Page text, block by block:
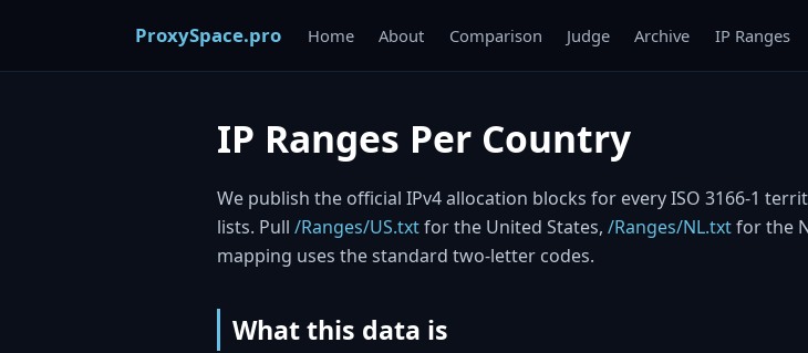
ProxySpace.pro Home About Comparison Judge Archive IP Ranges
IP Ranges Per Country
We publish the official IPv4 allocation blocks for every ISO 3166-1
lists. Pull /Ranges/US.txtfor the United States, /Ranges/NL.txtfor the
mapping uses the standard two-letter codes.
What this data is